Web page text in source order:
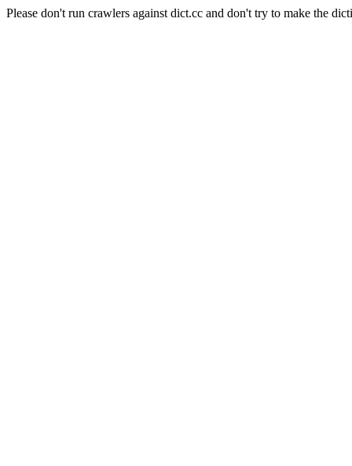
Please don't run crawlers against dict.cc and don't try to make the